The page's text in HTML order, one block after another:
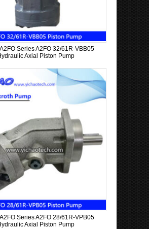
Series A2FO 32/61R-VBB05
Axial Piston Pump
Series A2FO 28/61R-VPB05
Axial Piston Pump